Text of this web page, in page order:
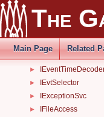
The
Main Page Related
IDODAlgMapper
IDODNodeMapper
► IErrorTool
► IEventProcessor
►
► IEvtSelector
► IExceptionSvc
► IFileAccess